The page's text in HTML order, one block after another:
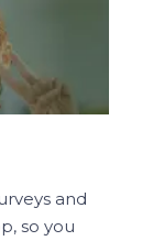
and
so you